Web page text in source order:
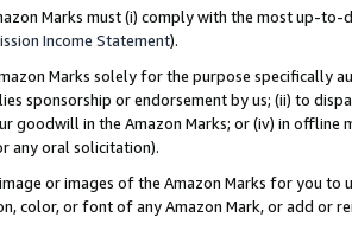
Marks must (i) comply with the most up-
Income Statement).
Marks solely for the purpose specifically
sponsorship or endorsement by us; (ii) to
goodwill in the Amazon Marks; or (iv) in offline
any oral solicitation).
or images of the Amazon Marks for you to
color, or font of any Amazon Mark, or add or